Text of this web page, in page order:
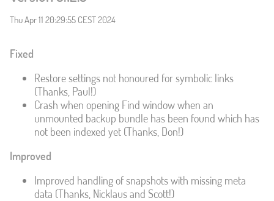
Thu Apr 11 20:29:55 CEST 2024
Fixed
Restore settings not honoured for symbolic links
(Thanks, Paul!)
Crash when opening Find window when an
unmounted backup bundle has been found which has
not been indexed yet (Thanks, Don!)
Improved
Improved handling of snapshots with missing meta
data (Thanks, Nicklaus and Scott!)